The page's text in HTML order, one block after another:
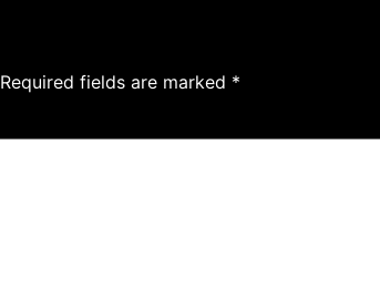
Required fields are marked *